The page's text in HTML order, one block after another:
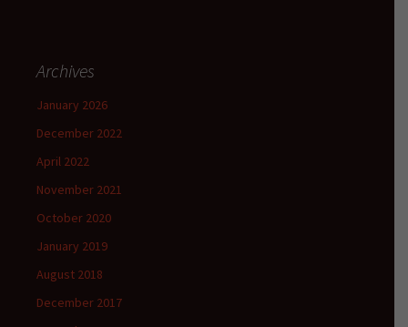
Archives
January 2026
December 2022
April 2022
November 2021
October 2020
January 2019
August 2018
December 2017